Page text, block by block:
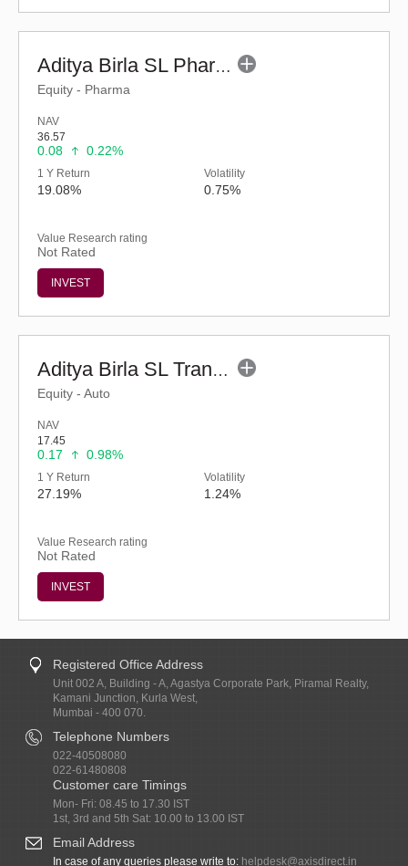
Aditya Birla SL Pharma & Healthcare Fund (G)
Equity - Pharma
NAV
36.57
0.08 0.22%
1 Y Return
19.08%
Volatility
0.75%
Value Research rating
Not Rated
INVEST
Aditya Birla SL Transportation and Logistics Fund-Reg (G)
Equity - Auto
NAV
17.45
0.17 0.98%
1 Y Return
27.19%
Volatility
1.24%
Value Research rating
Not Rated
INVEST
Registered Office Address
Unit 002 A, Building - A, Agastya Corporate Park, Piramal Realty,
Kamani Junction, Kurla West,
Mumbai - 400 070.
Telephone Numbers
022-40508080
022-61480808
Customer care Timings
Mon- Fri: 08.45 to 17.30 IST
1st, 3rd and 5th Sat: 10.00 to 13.00 IST
Email Address
In case of any queries please write to: helpdesk@axisdirect.in